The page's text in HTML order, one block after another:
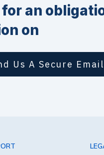
an
on
Us A Secure Email